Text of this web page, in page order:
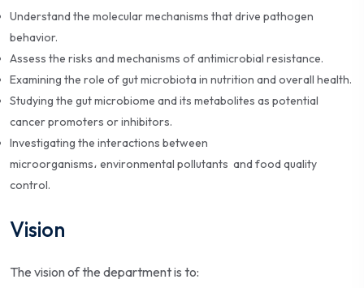
Understand the molecular mechanisms that drive pathogen
behavior.
Assess the risks and mechanisms of antimicrobial resistance.
Examining the role of gut microbiota in nutrition and overall health.
Studying the gut microbiome and its metabolites as potential
cancer promoters or inhibitors.
Investigating the interactions between
microorganisms، environmental pollutants and food quality
control.
Vision
The vision of the department is to: